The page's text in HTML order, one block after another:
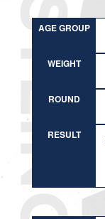
AGE GROUP
WEIGHT
ROUND
RESULT